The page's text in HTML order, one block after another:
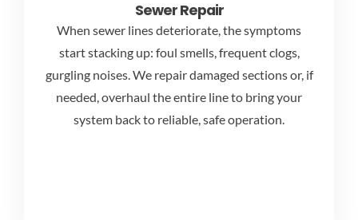
Sewer Repair
When sewer lines deteriorate, the symptoms
start stacking up: foul smells, frequent clogs,
gurgling noises. We repair damaged sections or, if
needed, overhaul the entire line to bring your
system back to reliable, safe operation.